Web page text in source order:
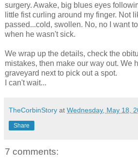
surgery. Awake, big blues eyes
little fist curling around my finger. Not
passed...cold, swollen. No, no I want
when he wasn't sick.
We wrap up the details, check the
mistakes, then make our way out. We
graveyard next to pick out a spot.
I can't wait...
TheCorbinStory at Wednesday, May 18,
Share
7 comments: